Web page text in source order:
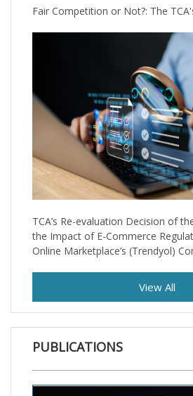
Fair Competition or Not?: The
TCA’s Re-evaluation Decision of
the Impact of E-Commerce
Online Marketplace’s (Trendyol)
View All
PUBLICATIONS